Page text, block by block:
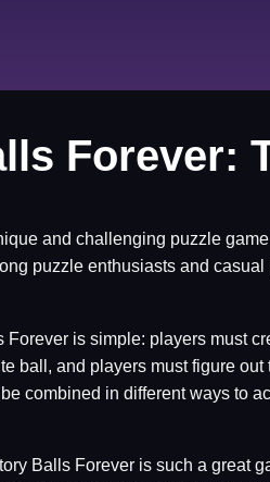
Forever:
and challenging puzzle
puzzle enthusiasts and casual
Forever is simple: players must
ball, and players must figure
combined in different ways to
Balls Forever is such a great